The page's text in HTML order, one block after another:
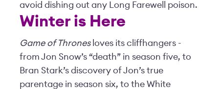
avoid dishing out any Long Farewell poison.
Winter is Here
Game of Thronesloves its cliffhangers -
from Jon Snow’s “death” in season five, to
Bran Stark’s discovery of Jon’s true
parentage in season six, to the White